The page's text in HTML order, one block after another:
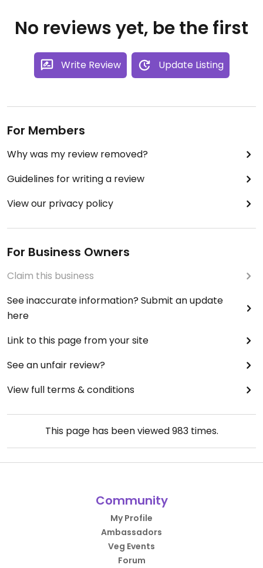
No reviews yet, be the first
Write Review Update Listing
For Members
Why was my review removed?
Guidelines for writing a review
View our privacy policy
For Business Owners
Claim this business
See inaccurate information? Submit an update
here
Link to this page from your site
See an unfair review?
View full terms & conditions
This page has been viewed983times.
Community
My Profile
Ambassadors
Veg Events
Forum